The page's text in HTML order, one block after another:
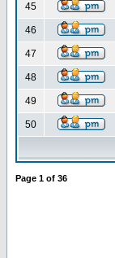
45
46
47
48
49
50
Page 1 of 36